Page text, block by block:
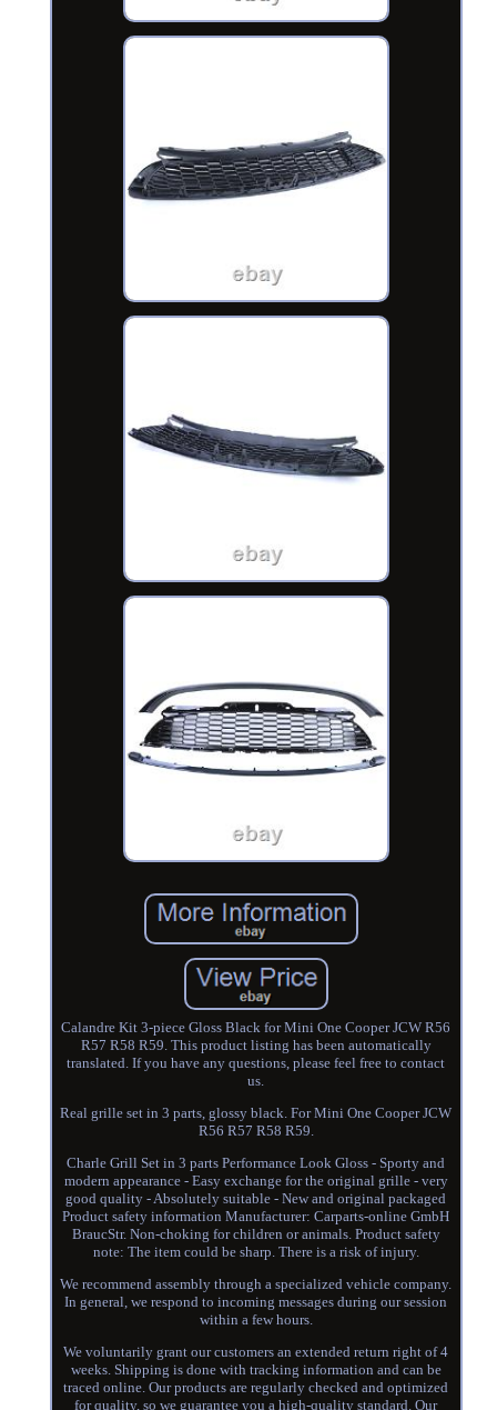
Calandre Kit 3-piece Gloss Black for Mini One Cooper JCW R56
R57 R58 R59. This product listing has been automatically
translated. If you have any questions, please feel free to contact
us.
Real grille set in 3 parts, glossy black. For Mini One Cooper JCW
R56 R57 R58 R59.
Charle Grill Set in 3 parts Performance Look Gloss - Sporty and
modern appearance - Easy exchange for the original grille - very
good quality - Absolutely suitable - New and original packaged
Product safety information Manufacturer: Carparts-online GmbH
BraucStr. Non-choking for children or animals. Product safety
note: The item could be sharp. There is a risk of injury.
We recommend assembly through a specialized vehicle company.
In general, we respond to incoming messages during our session
within a few hours.
We voluntarily grant our customers an extended return right of 4
weeks. Shipping is done with tracking information and can be
traced online. Our products are regularly checked and optimized
for quality, so we guarantee you a high-quality standard. Our